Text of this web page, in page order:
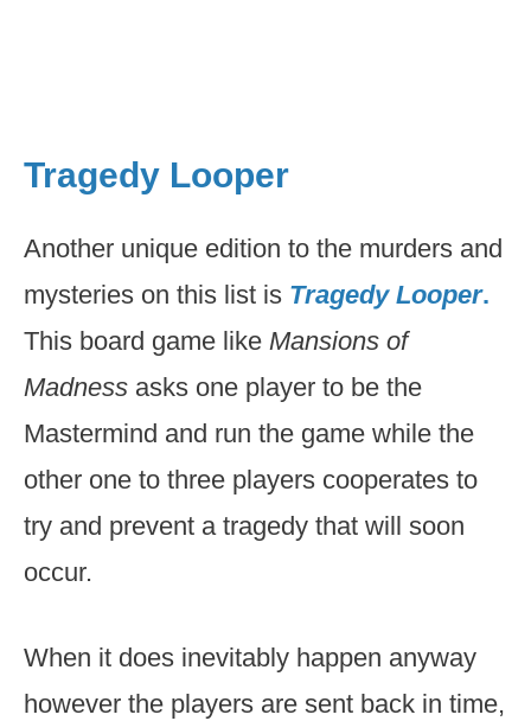
Tragedy Looper
Another unique edition to the murders and
mysteries on this list is Tragedy Looper.
This board game like Mansions of
Madness asks one player to be the
Mastermind and run the game while the
other one to three players cooperates to
try and prevent a tragedy that will soon
occur.
When it does inevitably happen anyway
however the players are sent back in time,